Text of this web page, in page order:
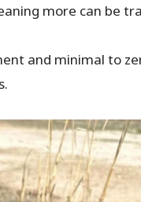
more can be
and minimal to